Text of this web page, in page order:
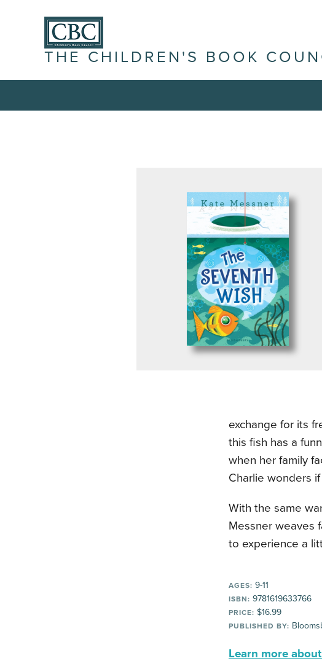
THE CHILDREN'S BOOK
exchange for its
this fish has a
when her family
Charlie wonders
With the same
Messner weaves
to experience a
AGES: 9-11
ISBN: 9781619633766
PRICE: $16.99
PUBLISHED BY:
Learn more